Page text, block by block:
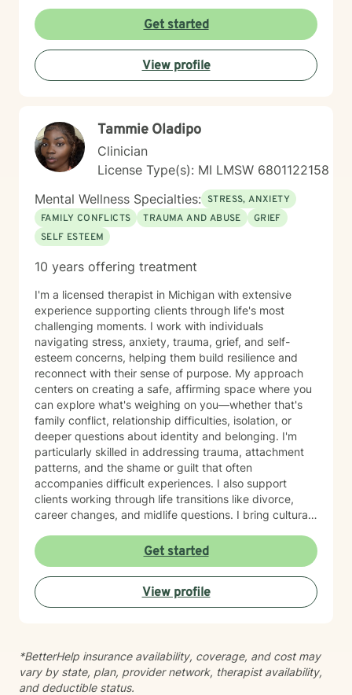
adult navigating identity shifts, and motivation
challenges. For clients who desire it, I am also
comfortable integrating faith-sensitive or spiritually
grounded perspective into the counseling process. My
goal is to meet you where you are and support
everything out alone. I look forward to walking
alongside you in your journey toward healing, clarity,
and renewed confidence.
Get started
View profile
Tammie Oladipo
Clinician
License Type(s): MI LMSW 6801122158
Mental Wellness Specialties: STRESS, ANXIETY
FAMILY CONFLICTS
TRAUMA AND ABUSE
GRIEF
SELF ESTEEM
10 years offering treatment
I'm a licensed therapist in Michigan with extensive
experience supporting clients through life's most
challenging moments. I work with individuals
navigating stress, anxiety, trauma, grief, and self-
esteem concerns, helping them build resilience and
reconnect with their sense of purpose. My approach
centers on creating a safe, affirming space where you
can explore what's weighing on you—whether that's
family conflict, relationship difficulties, isolation, or
deeper questions about identity and belonging. I'm
particularly skilled in addressing trauma, attachment
patterns, and the shame or guilt that often
accompanies difficult experiences. I also support
clients working through life transitions like divorce,
career changes, and midlife questions. I bring cultural
unique identities and experiences my clients bring to
therapy. I believe in meeting you where you are, with
genuine respect for your values and perspective, while
helping you develop healthier communication patterns
and stronger self-compassion. My therapeutic
you as you heal, grow, and discover what's possible
for your life. I'm honored to support you on your
journey.
Get started
View profile
*BetterHelp insurance availability, coverage, and cost may
vary by state, plan, provider network, therapist availability,
and deductible status.